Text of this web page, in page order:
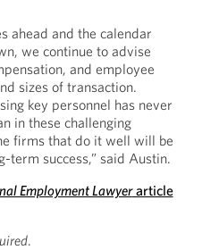
ahead and the calendar
we continue to advise
and employee
sizes of transaction.
key personnel has never
in these challenging
firms that do it well will be
term success,” said Austin.
Employment Lawyerarticle
.